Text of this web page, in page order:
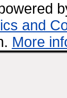
and
More